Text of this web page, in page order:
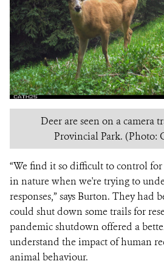
Deer are seen on a camera
Provincial Park. (Photo:
“We find it so difficult to control
in nature when we're trying to
responses,” says Burton. They had
could shut down some trails for
pandemic shutdown offered a
understand the impact of human
animal behaviour.